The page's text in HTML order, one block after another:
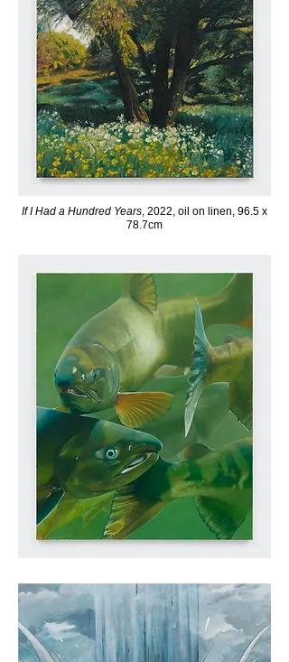
If I Had a Hundred Years, 2022, oil on linen, 96.5 x
78.7cm